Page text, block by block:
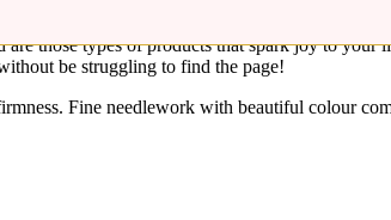
those types of products that spark joy to
be struggling to find the page!
Fine needlework with beautiful colour